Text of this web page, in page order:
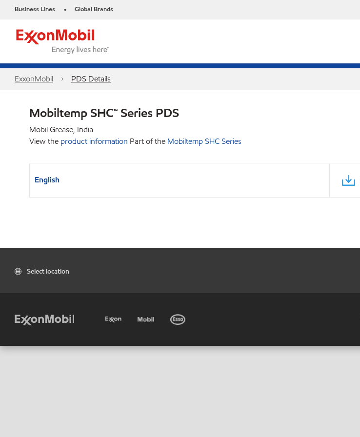
Business Lines • Global Brands
ExxonMobil PDS Details
Mobiltemp SHC™ Series PDS
Mobil Grease, India
View the product information Part of the Mobiltemp SHC Series
English
Select location